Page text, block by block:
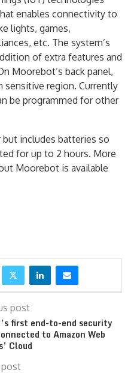
enables connectivity to
lights, games,
etc. The system’s
of extra features and
Moorebot’s back panel,
sensitive region. Currently
be programmed for other
includes batteries so
for up to 2 hours. More
Moorebot is available
post
first end-to-end security
to Amazon Web
Cloud